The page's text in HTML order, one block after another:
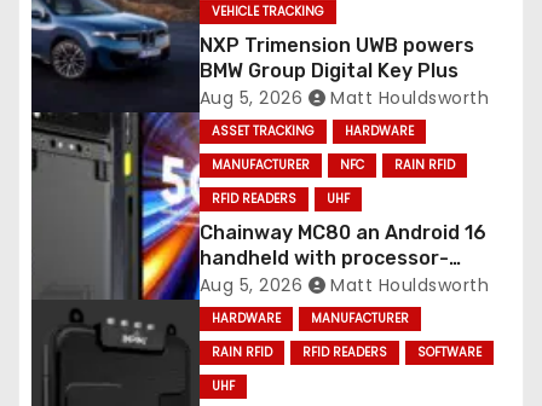
VEHICLE TRACKING
NXP Trimension UWB powers
BMW Group Digital Key Plus
Aug 5, 2026 Matt Houldsworth
ASSET TRACKING
HARDWARE
MANUFACTURER
NFC
RAIN RFID
RFID READERS
UHF
Chainway MC80 an Android 16
handheld with processor-
integrated UHF RFID
Aug 5, 2026 Matt Houldsworth
HARDWARE
MANUFACTURER
RAIN RFID
RFID READERS
SOFTWARE
UHF